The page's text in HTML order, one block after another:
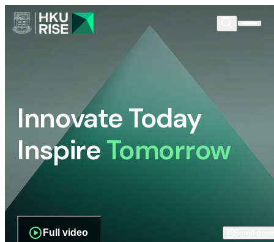
Innovate Today
InspireTomorrow
Full video